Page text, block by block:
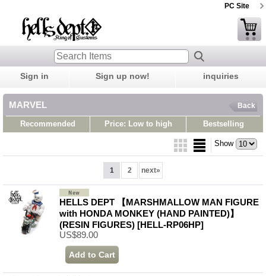
PC Site
Sign in Sign up now! inquiries
MARVEL Back
Recommended Price: Low to high Bestselling
Show
1 2 next»
HELLS DEPT 【MARSHMALLOW MAN FIGURE
with HONDA MONKEY (HAND PAINTED)】
(RESIN FIGURES) [HELL-RP06HP]
US$89.00